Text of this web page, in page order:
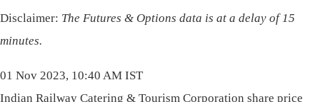
Disclaimer: The Futures & Options data is at a delay of 15
minutes.
01 Nov 2023, 10:40 AM IST
Indian Railway Catering & Tourism Corporation share price